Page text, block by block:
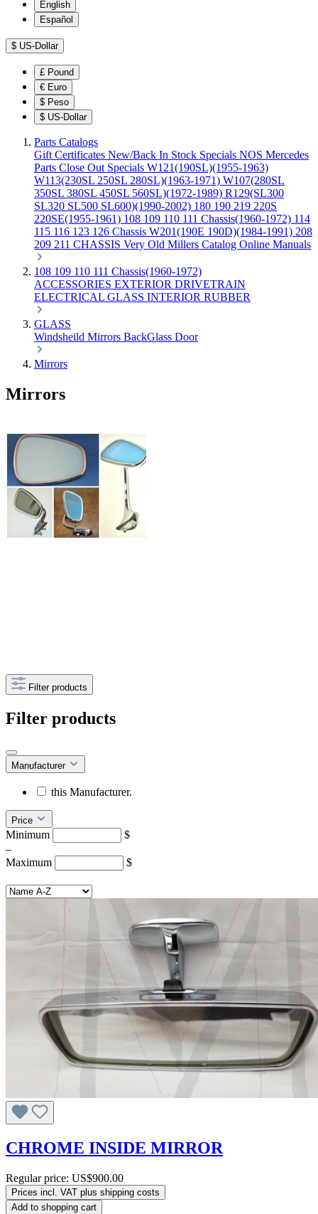
English
Español
$ US-Dollar
£ Pound
€ Euro
$ Peso
$ US-Dollar
Parts Catalogs
Gift Certificates New/Back In Stock Specials NOS Mercedes
Parts Close Out Specials W121(190SL)(1955-1963)
W113(230SL 250SL 280SL)(1963-1971) W107(280SL
350SL 380SL 450SL 560SL)(1972-1989) R129(SL300
SL320 SL500 SL600)(1990-2002) 180 190 219 220S
220SE(1955-1961) 108 109 110 111 Chassis(1960-1972) 114
115 116 123 126 Chassis W201(190E 190D)(1984-1991) 208
209 211 CHASSIS Very Old Millers Catalog Online Manuals
108 109 110 111 Chassis(1960-1972)
ACCESSORIES EXTERIOR DRIVETRAIN
ELECTRICAL GLASS INTERIOR RUBBER
GLASS
Windsheild Mirrors BackGlass Door
Mirrors
Mirrors
Filter products
Filter products
Manufacturer
this Manufacturer.
Price
Minimum
$
–
Maximum
$
CHROME INSIDE MIRROR
Regular price: US$900.00
Prices incl. VAT plus shipping costs
Add to shopping cart